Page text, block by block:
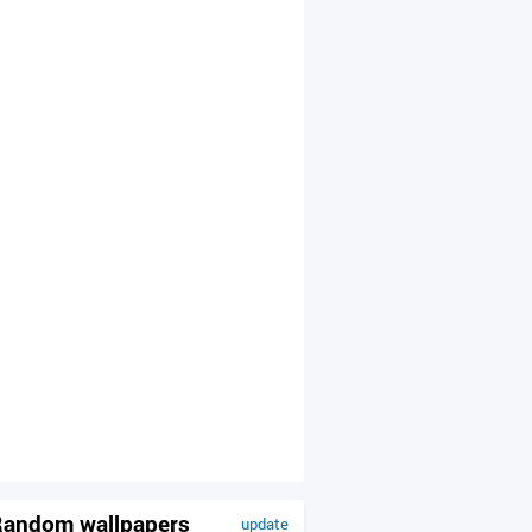
update
wallpapers